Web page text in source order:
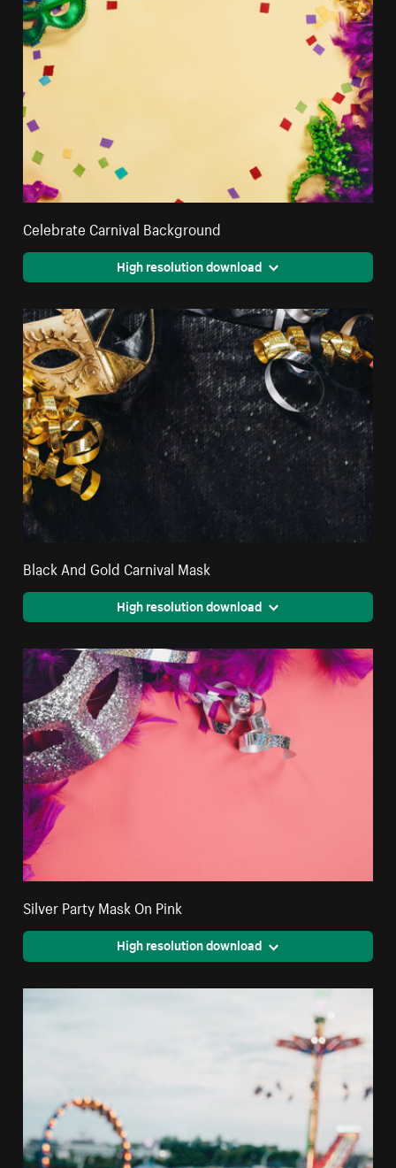
Celebrate Carnival Background
High resolution download
Black And Gold Carnival Mask
High resolution download
Silver Party Mask On Pink
High resolution download